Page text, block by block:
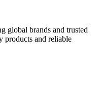
global brands and trusted
products and reliable